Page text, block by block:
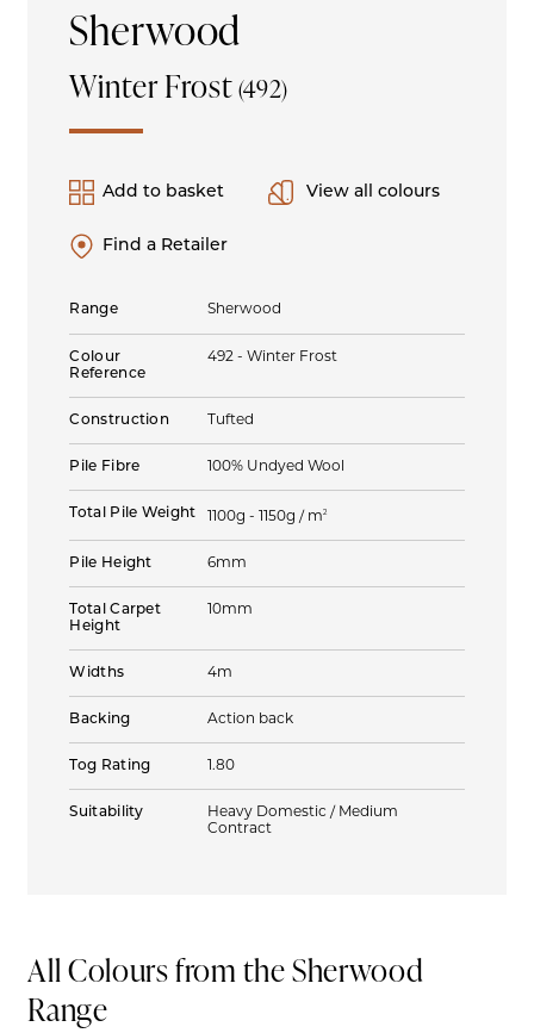
Sherwood
Winter Frost(492)
Add to basket
Find a Retailer
View all colours
Range Sherwood
Colour
Reference
492 - Winter Frost
Construction Tufted
Pile Fibre 100% Undyed Wool
Total Pile Weight 1100g - 1150g / m2
Pile Height 6mm
Total Carpet
Height
10mm
Widths 4m
Backing Action back
Tog Rating 1.80
Suitability
Heavy Domestic / Medium
Contract
All Colours from the Sherwood
Range